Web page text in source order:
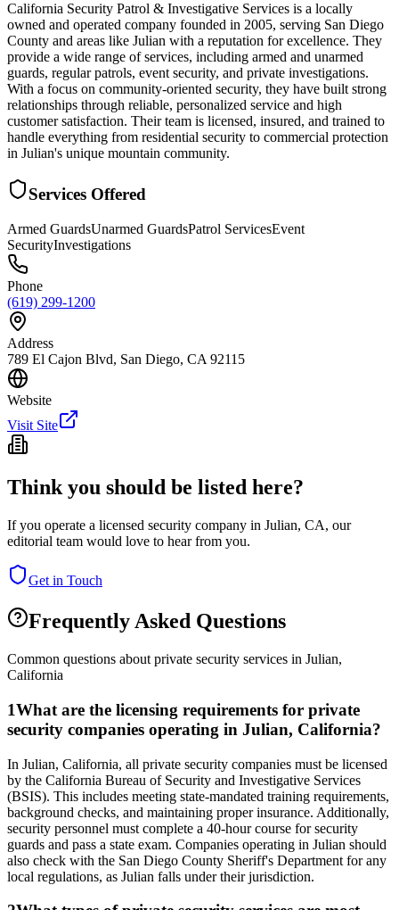
California Security Patrol & Investigative Services is a locally
owned and operated company founded in 2005, serving San Diego
County and areas like Julian with a reputation for excellence. They
provide a wide range of services, including armed and unarmed
guards, regular patrols, event security, and private investigations.
With a focus on community-oriented security, they have built strong
relationships through reliable, personalized service and high
customer satisfaction. Their team is licensed, insured, and trained to
handle everything from residential security to commercial protection
in Julian's unique mountain community.
Services Offered
Armed GuardsUnarmed GuardsPatrol ServicesEvent
SecurityInvestigations
Phone
(619) 299-1200
Address
789 El Cajon Blvd, San Diego, CA 92115
Website
Visit Site
Think you should be listed here?
If you operate a licensed security company in Julian, CA, our
editorial team would love to hear from you.
Get in Touch
Frequently Asked Questions
Common questions about private security services in Julian,
California
1What are the licensing requirements for private
security companies operating in Julian, California?
In Julian, California, all private security companies must be licensed
by the California Bureau of Security and Investigative Services
(BSIS). This includes meeting state-mandated training requirements,
background checks, and maintaining proper insurance. Additionally,
security personnel must complete a 40-hour course for security
guards and pass a state exam. Companies operating in Julian should
also check with the San Diego County Sheriff's Department for any
local regulations, as Julian falls under their jurisdiction.